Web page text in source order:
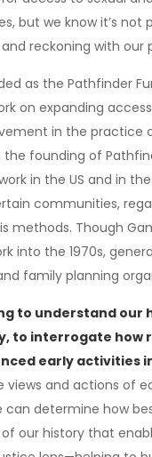
but we know it’s
reckoning with our
as the Pathfinder
on expanding
in the
founding of
in the US and in
communities,
methods. Though
into the 1970s,
family planning
to understand
to interrogate how
early activities
views and actions of
can determine how
our history that